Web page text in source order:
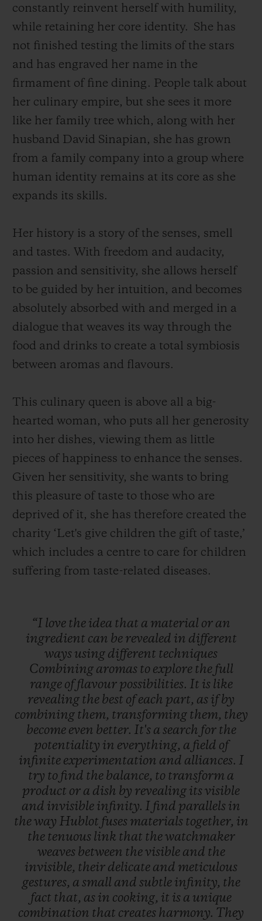
constantly reinvent herself with humility,
while retaining her core identity. She has
not finished testing the limits of the stars
and has engraved her name in the
firmament of fine dining. People talk about
her culinary empire, but she sees it more
like her family tree which, along with her
husband David Sinapian, she has grown
from a family company into a group where
human identity remains at its core as she
expands its skills.
Her history is a story of the senses, smell
and tastes. With freedom and audacity,
passion and sensitivity, she allows herself
to be guided by her intuition, and becomes
absolutely absorbed with and merged in a
dialogue that weaves its way through the
food and drinks to create a total symbiosis
between aromas and flavours.
This culinary queen is above all a big-
hearted woman, who puts all her generosity
into her dishes, viewing them as little
pieces of happiness to enhance the senses.
Given her sensitivity, she wants to bring
this pleasure of taste to those who are
deprived of it, she has therefore created the
charity ‘Let's give children the gift of taste,’
which includes a centre to care for children
suffering from taste-related diseases.
“I love the idea that a material or an
ingredient can be revealed in different
ways using different techniques
Combining aromas to explore the full
range of flavour possibilities. It is like
revealing the best of each part, as if by
combining them, transforming them, they
become even better. It's a search for the
potentiality in everything, a field of
infinite experimentation and alliances. I
try to find the balance, to transform a
product or a dish by revealing itsvisible
and invisible infinity. I find parallels in
theway Hublot fuses materials together, in
the tenuous link that thewatchmaker
weaves between thevisible and the
invisible, their delicate and meticulous
gestures, a small and subtle infinity, the
fact that, as in cooking, it is a unique
combination that creates harmony. They